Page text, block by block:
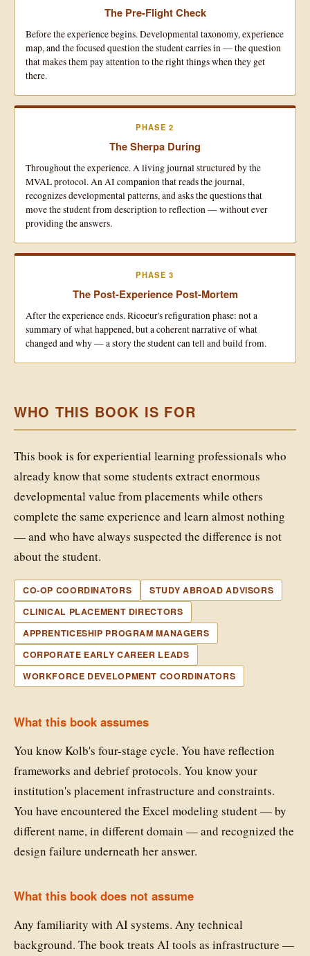
The Pre-Flight Check
Before the experience begins. Developmental taxonomy, experience
map, and the focused question the student carries in — the question
that makes them pay attention to the right things when they get
there.
PHASE 2
The Sherpa During
Throughout the experience. A living journal structured by the
MVAL protocol. An AI companion that reads the journal,
recognizes developmental patterns, and asks the questions that
move the student from description to reflection — without ever
providing the answers.
PHASE 3
The Post-Experience Post-Mortem
After the experience ends. Ricoeur's refiguration phase: not a
summary of what happened, but a coherent narrative of what
changed and why — a story the student can tell and build from.
WHO THIS BOOK IS FOR
This book is for experiential learning professionals who
already know that some students extract enormous
developmental value from placements while others
complete the same experience and learn almost nothing
— and who have always suspected the difference is not
about the student.
CO-OP COORDINATORS
STUDY ABROAD ADVISORS
CLINICAL PLACEMENT DIRECTORS
APPRENTICESHIP PROGRAM MANAGERS
CORPORATE EARLY CAREER LEADS
WORKFORCE DEVELOPMENT COORDINATORS
What this book assumes
You know Kolb's four-stage cycle. You have reflection
frameworks and debrief protocols. You know your
institution's placement infrastructure and constraints.
You have encountered the Excel modeling student — by
different name, in different domain — and recognized the
design failure underneath her answer.
What this book does not assume
Any familiarity with AI systems. Any technical
background. The book treats AI tools as infrastructure —